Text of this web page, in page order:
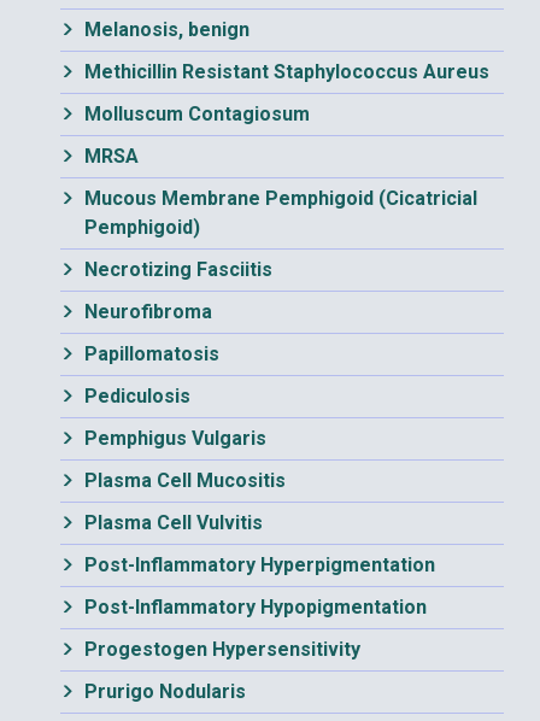
Melanosis, benign
Methicillin Resistant Staphylococcus Aureus
Molluscum Contagiosum
MRSA
Mucous Membrane Pemphigoid (Cicatricial
Pemphigoid)
Necrotizing Fasciitis
Neurofibroma
Papillomatosis
Pediculosis
Pemphigus Vulgaris
Plasma Cell Mucositis
Plasma Cell Vulvitis
Post-Inflammatory Hyperpigmentation
Post-Inflammatory Hypopigmentation
Progestogen Hypersensitivity
Prurigo Nodularis